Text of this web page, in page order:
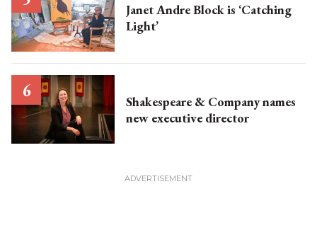
Janet Andre Block is ‘Catching
Light’
Shakespeare & Company names
new executive director